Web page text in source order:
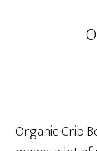
Organic Crib